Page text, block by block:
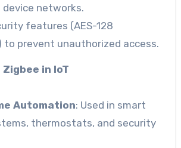
device networks.
features (AES-128
to prevent unauthorized access.
in IoT
Automation: Used in smart
thermostats, and security